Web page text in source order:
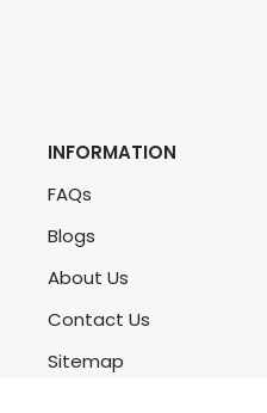
INFORMATION
FAQs
Blogs
About Us
Contact Us
Sitemap